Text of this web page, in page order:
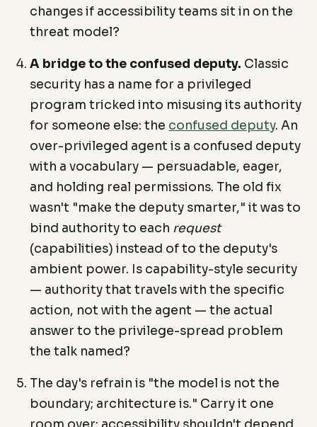
changes if accessibility teams sit in on the
threat model?
A bridge to the confused deputy. Classic
security has a name for a privileged
program tricked into misusing its authority
for someone else: the confused deputy. An
over-privileged agent is a confused deputy
with a vocabulary — persuadable, eager,
and holding real permissions. The old fix
wasn't "make the deputy smarter," it was to
bind authority to each request
(capabilities) instead of to the deputy's
ambient power. Is capability-style security
— authority that travels with the specific
action, not with the agent — the actual
answer to the privilege-spread problem
the talk named?
The day's refrain is "the model is not the
boundary; architecture is." Carry it one